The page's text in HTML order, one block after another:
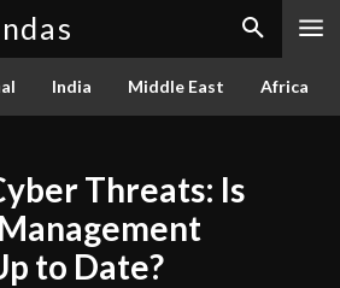
India Middle East Africa
Threats: Is
to Date?